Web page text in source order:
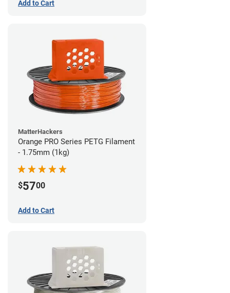
Add to Cart
MatterHackers
Orange PRO Series PETG Filament
- 1.75mm (1kg)
$5700
Add to Cart